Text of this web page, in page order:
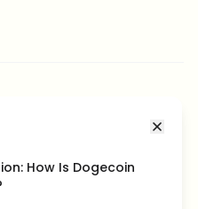
How Is Dogecoin